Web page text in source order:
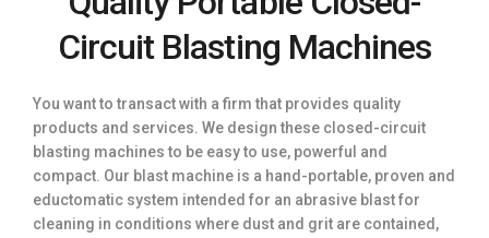
Circuit Blasting Machines
You want to transact with a firm that provides quality
products and services. We design these closed-circuit
blasting machines to be easy to use, powerful and
compact. Our blast machine is a hand-portable, proven and
eductomatic system intended for an abrasive blast for
cleaning in conditions where dust and grit are contained,